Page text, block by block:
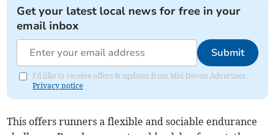
Get your latest local news for free in your
email inbox
Submit
I'd like to receive offers & updates from Mid Devon Advertiser.
Privacy notice
This offers runners a flexible and sociable endurance